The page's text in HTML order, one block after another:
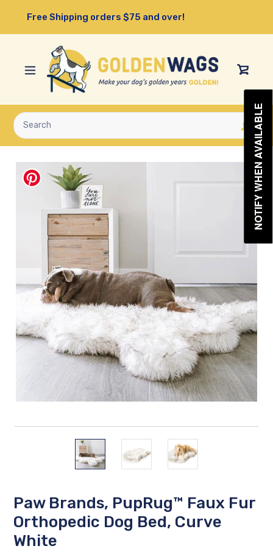
content
Free Shipping orders $75 and over!
View
Submit
Paw Brands, PupRug™ Faux Fur
Orthopedic Dog Bed, Curve
White
NOTIFY WHEN AVAILABLE